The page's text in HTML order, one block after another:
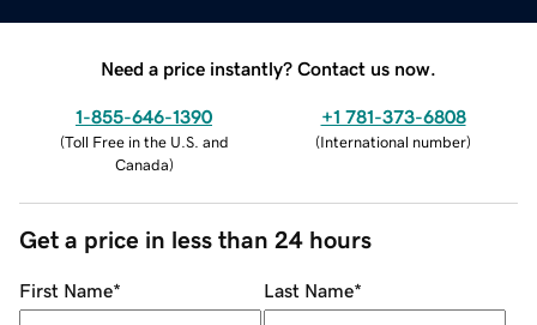
Need a price instantly? Contact us now.
1-855-646-1390
(Toll Free in the U.S. and
Canada)
+1 781-373-6808
(International number)
Get a price in less than 24 hours
First Name* Last Name*